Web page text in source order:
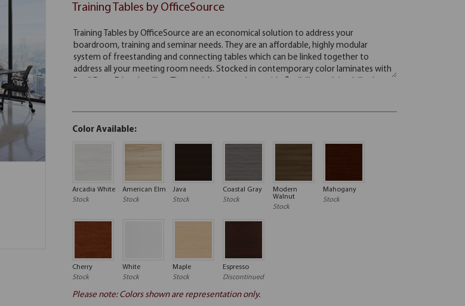
Training Tables by OfficeSource
Color Available:
Arcadia White
Stock
American Elm
Stock
Java
Stock
Coastal Gray
Stock
Modern
Walnut
Stock
Mahogany
Stock
Cherry
Stock
White
Stock
Maple
Stock
Espresso
Discontinued
Please note: Colors shown are representation only.